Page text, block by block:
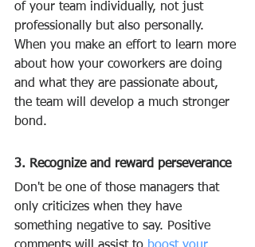
of your team individually, not just
professionally but also personally.
When you make an effort to learn more
about how your coworkers are doing
and what they are passionate about,
the team will develop a much stronger
bond.
3. Recognize and reward perseverance
Don't be one of those managers that
only criticizes when they have
something negative to say. Positive